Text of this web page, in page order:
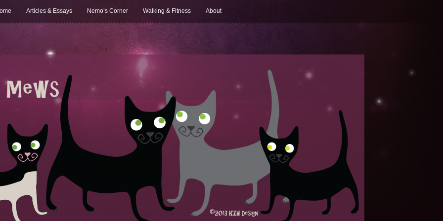
Articles & Essays Nemo’s Corner Walking & Fitness About